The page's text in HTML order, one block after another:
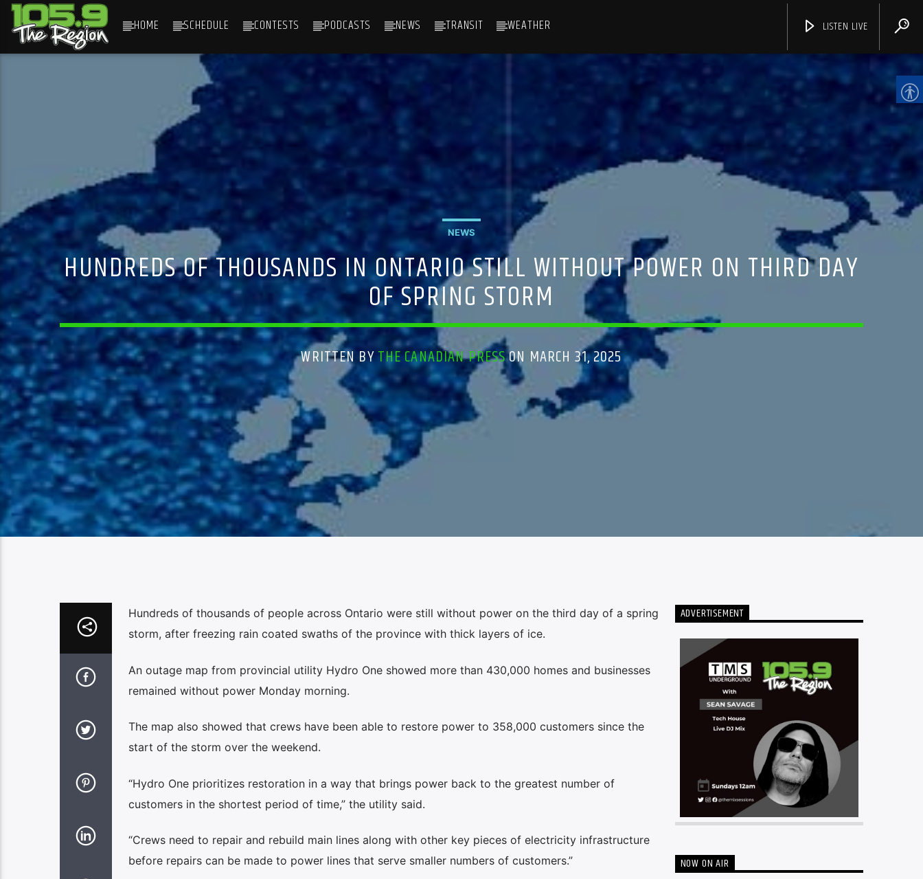
HOME SCHEDULE CONTESTS PODCASTS NEWS TRANSIT WEATHER LISTEN LIVE
CHANNELS
NEWS
HUNDREDS OF THOUSANDS IN ONTARIO STILL WITHOUT POWER ON THIRD DAY
OF SPRING STORM
WRITTEN BYTHE CANADIAN PRESSON MARCH 31, 2025
Hundreds of thousands of people across Ontario were still without power on the third day of a spring
storm, after freezing rain coated swaths of the province with thick layers of ice.
An outage map from provincial utility Hydro One showed more than 430,000 homes and businesses
remained without power Monday morning.
The map also showed that crews have been able to restore power to 358,000 customers since the
start of the storm over the weekend.
“Hydro One prioritizes restoration in a way that brings power back to the greatest number of
customers in the shortest period of time,” the utility said.
“Crews need to repair and rebuild main lines along with other key pieces of electricity infrastructure
before repairs can be made to power lines that serve smaller numbers of customers.”
ADVERTISEMENT
NOW ON AIR